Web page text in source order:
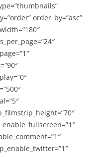
order_by=”asc”